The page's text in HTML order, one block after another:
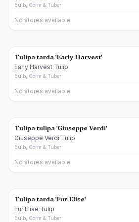
Bulb, Corm & Tuber
No stores available
Tulipa tarda 'Early Harvest'
Early Harvest Tulip
Bulb, Corm & Tuber
No stores available
Tulipa tulipa 'Giuseppe Verdi'
Giuseppe Verdi Tulip
Bulb, Corm & Tuber
No stores available
Tulipa tarda 'Fur Elise'
Fur Elise Tulip
Bulb, Corm & Tuber